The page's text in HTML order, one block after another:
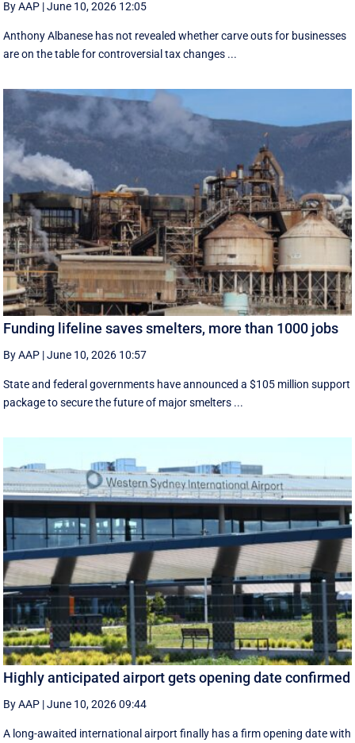
By AAP |June 10, 2026 12:05
Anthony Albanese has not revealed whether carve outs for businesses
are on the table for controversial tax changes ...
Funding lifeline saves smelters, more than 1000 jobs
By AAP |June 10, 2026 10:57
State and federal governments have announced a $105 million support
package to secure the future of major smelters ...
Highly anticipated airport gets opening date confirmed
By AAP |June 10, 2026 09:44
A long-awaited international airport finally has a firm opening date with